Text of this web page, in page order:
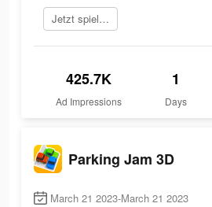
Jetzt spielen
425.7K
Ad Impressions
1
Days
Parking Jam 3D
March 21 2023-March 21 2023